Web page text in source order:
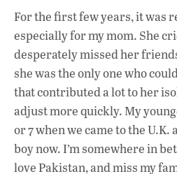
For the first few years, it was
especially for my mom. She
desperately missed her
she was the only one who
that contributed a lot to her
adjust more quickly. My
or 7 when we came to the U.K.
boy now. I’m somewhere in
love Pakistan, and miss my